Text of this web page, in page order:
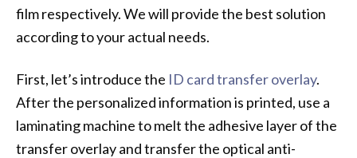
film respectively. We will provide the best solution
according to your actual needs.
First, let’s introduce the ID card transfer overlay.
After the personalized information is printed, use a
laminating machine to melt the adhesive layer of the
transfer overlay and transfer the optical anti-